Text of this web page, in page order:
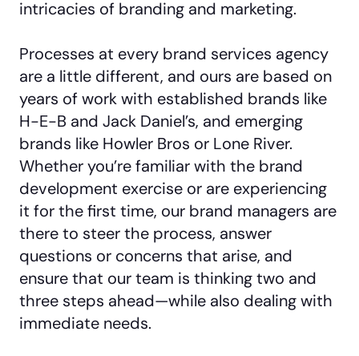
intricacies of branding and marketing.
Processes at every brand services agency
are a little different, and ours are based on
years of work with established brands like
H-E-B and Jack Daniel’s, and emerging
brands like Howler Bros or Lone River.
Whether you’re familiar with the brand
development exercise or are experiencing
it for the first time, our brand managers are
there to steer the process, answer
questions or concerns that arise, and
ensure that our team is thinking two and
three steps ahead—while also dealing with
immediate needs.